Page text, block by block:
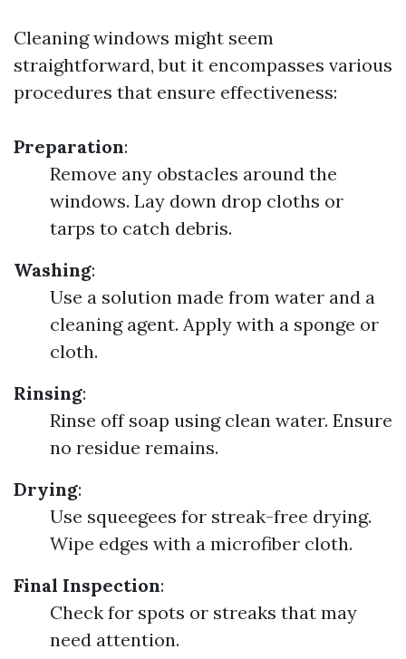
Cleaning windows might seem
straightforward, but it encompasses various
procedures that ensure effectiveness:
Preparation:
Remove any obstacles around the
windows. Lay down drop cloths or
tarps to catch debris.
Washing:
Use a solution made from water and a
cleaning agent. Apply with a sponge or
cloth.
Rinsing:
Rinse off soap using clean water. Ensure
no residue remains.
Drying:
Use squeegees for streak-free drying.
Wipe edges with a microfiber cloth.
Final Inspection:
Check for spots or streaks that may
need attention.